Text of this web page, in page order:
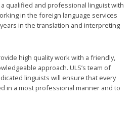
qualified and professional linguist with
in the foreign language services
in the translation and interpreting
high quality work with a friendly,
approach. ULS’s team of
linguists will ensure that every
in a most professional manner and to